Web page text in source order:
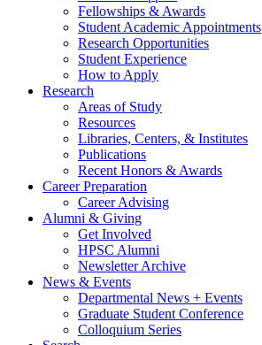
Fellowships & Awards
Student Academic Appointments
Research Opportunities
Student Experience
How to Apply
Research
Areas of Study
Resources
Libraries, Centers, & Institutes
Publications
Recent Honors & Awards
Career Preparation
Career Advising
Alumni & Giving
Get Involved
HPSC Alumni
Newsletter Archive
News & Events
Departmental News + Events
Graduate Student Conference
Colloquium Series